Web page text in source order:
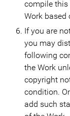
compile this
Work based
If you are
you may
following
the Work
copyright
condition.
add such